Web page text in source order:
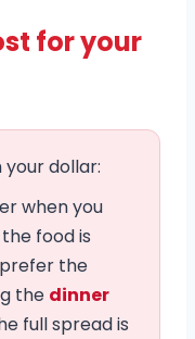
for your
dollar:
when you
food is
the
the dinner
full spread is